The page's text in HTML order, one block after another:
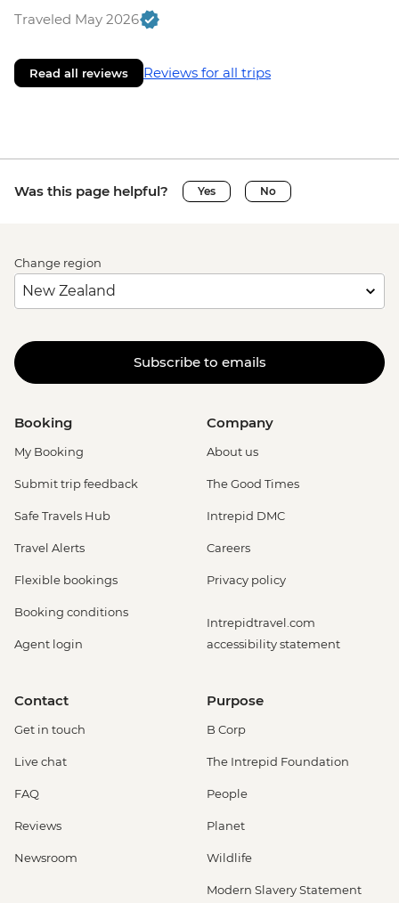
Traveled May 2026
Read all reviews Reviews for all trips
Was this page helpful? Yes No
Change region
Subscribe to emails
Booking
My Booking
Submit trip feedback
Safe Travels Hub
Travel Alerts
Flexible bookings
Booking conditions
Agent login
Company
About us
The Good Times
Intrepid DMC
Careers
Privacy policy
Intrepidtravel.com
accessibility statement
Contact
Get in touch
Live chat
FAQ
Reviews
Newsroom
Purpose
B Corp
The Intrepid Foundation
People
Planet
Wildlife
Modern Slavery Statement